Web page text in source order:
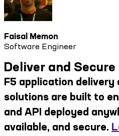
Faisal Memon
Software Engineer
Deliver and
F5 application delivery
solutions are built to
and API deployed
available, and secure.